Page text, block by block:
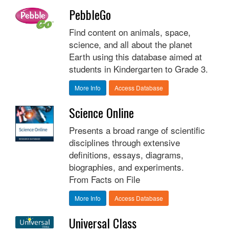
PebbleGo
Find content on animals, space,
science, and all about the planet
Earth using this database aimed at
students in Kindergarten to Grade 3.
More Info Access Database
Science Online
Presents a broad range of scientific
disciplines through extensive
definitions, essays, diagrams,
biographies, and experiments.
From Facts on File
More Info Access Database
Universal Class